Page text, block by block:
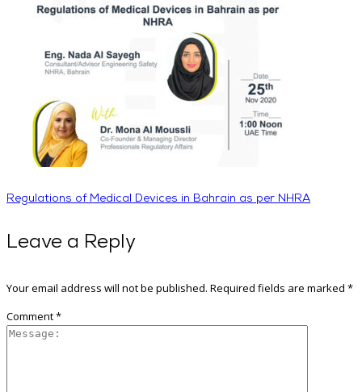
Regulations of Medical Devices in Bahrain as per NHRA
Leave a Reply
Your email address will not be published. Required fields are marked *
Comment*